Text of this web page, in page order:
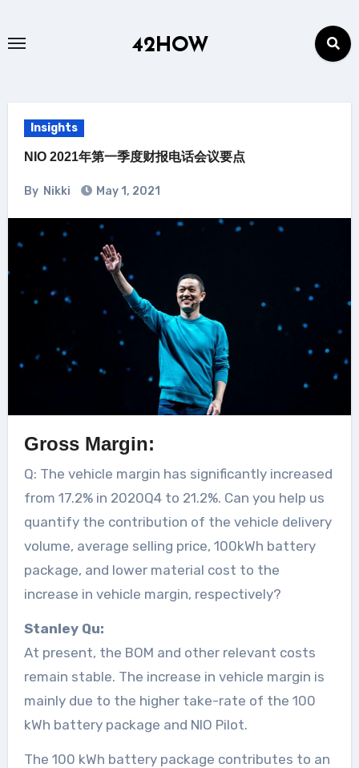
42HOW
Insights
NIO 2021年第一季度财报电话会议要点
By Nikki May 1, 2021
Gross Margin:
Q: The vehicle margin has significantly increased
from 17.2% in 2020Q4 to 21.2%. Can you help us
quantify the contribution of the vehicle delivery
volume, average selling price, 100kWh battery
package, and lower material cost to the
increase in vehicle margin, respectively?
Stanley Qu:
At present, the BOM and other relevant costs
remain stable. The increase in vehicle margin is
mainly due to the higher take-rate of the 100
kWh battery package and NIO Pilot.
The 100 kWh battery package contributes to an